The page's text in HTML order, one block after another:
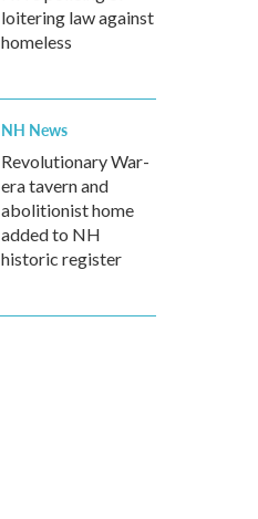
loitering law against
homeless
NH News
Revolutionary War-
era tavern and
abolitionist home
added to NH
historic register